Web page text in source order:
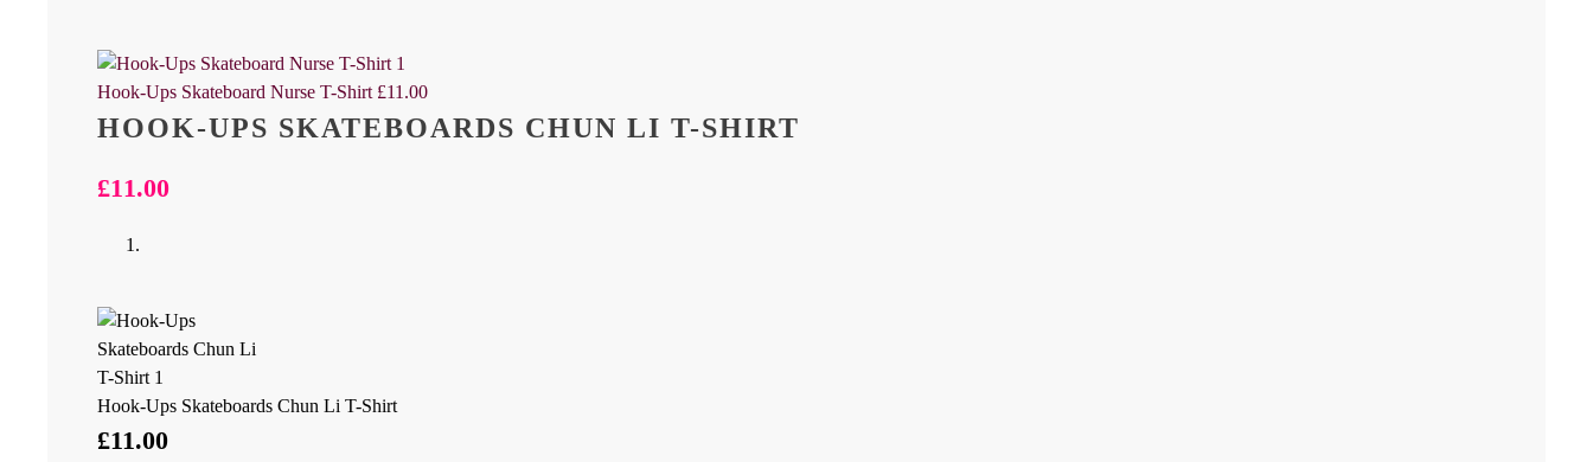
Hook-Ups Skateboard Nurse T-Shirt £11.00
HOOK-UPS SKATEBOARDS CHUN LI T-SHIRT
£11.00
Hook-Ups Skateboards Chun Li T-Shirt
£11.00